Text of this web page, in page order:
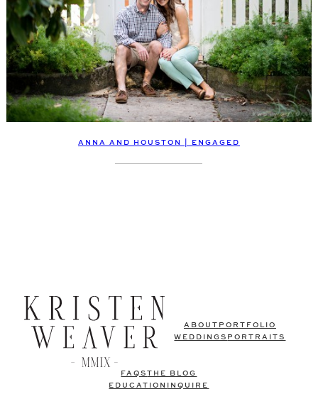
ANNA AND HOUSTON | ENGAGED
ABOUT PORTFOLIO
WEDDINGS PORTRAITS
FAQSTHE BLOG
EDUCATION
INQUIRE